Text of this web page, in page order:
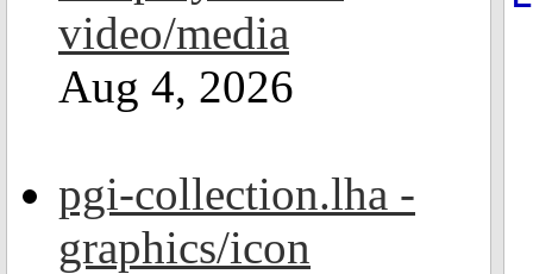
video/media
Aug 4, 2026
pgi-collection.lha -
graphics/icon